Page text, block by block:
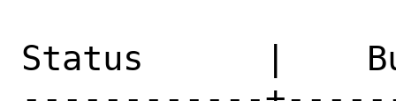
Status      |